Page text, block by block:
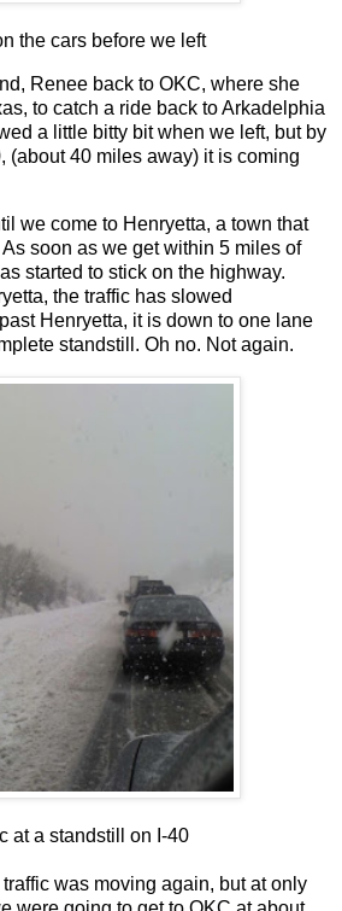
the cars before we left
Renee back to OKC, where she
to catch a ride back to Arkadelphia
a little bitty bit when we left, but by
(about 40 miles away) it is coming
we come to Henryetta, a town that
soon as we get within 5 miles of
started to stick on the highway.
the traffic has slowed
Henryetta, it is down to one lane
standstill. Oh no. Not again.
at a standstill on I-40
was moving again, but at only